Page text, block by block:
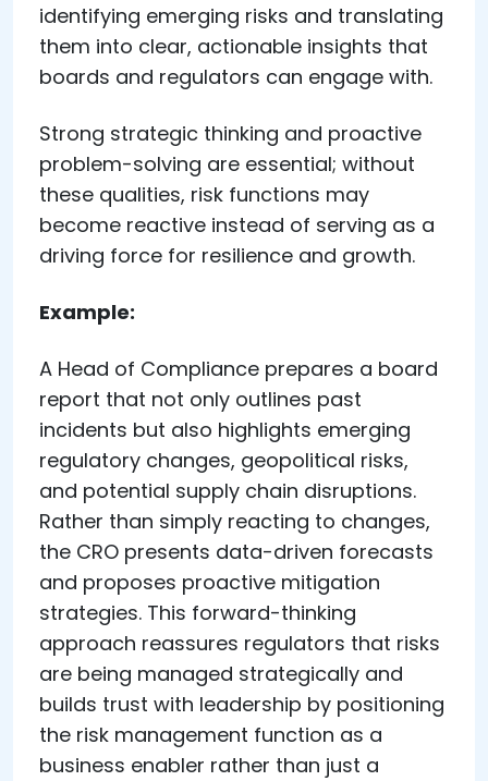
identifying emerging risks and translating
them into clear, actionable insights that
boards and regulators can engage with.
Strong strategic thinking and proactive
problem-solving are essential; without
these qualities, risk functions may
become reactive instead of serving as a
driving force for resilience and growth.
Example:
A Head of Compliance prepares a board
report that not only outlines past
incidents but also highlights emerging
regulatory changes, geopolitical risks,
and potential supply chain disruptions.
Rather than simply reacting to changes,
the CRO presents data-driven forecasts
and proposes proactive mitigation
strategies. This forward-thinking
approach reassures regulators that risks
are being managed strategically and
builds trust with leadership by positioning
the risk management function as a
business enabler rather than just a